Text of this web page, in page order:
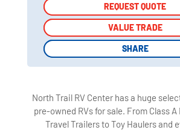
REQUEST QUOTE
VALUE TRADE
SHARE
REQUEST QUOTE
VALUE TRADE
SHARE
North Trail RV Center has a huge
pre-owned RVs for sale. From Class
Travel Trailers to Toy Haulers and